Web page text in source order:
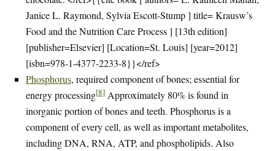
Janice L. Raymond, Sylvia Escott-Stump ] title= Krausw’s
Food and the Nutrition Care Process ] [13th edition]
[publisher=Elsevier] [Location=St. Louis] [year=2012]
[isbn=978-1-4377-2233-8}}</ref>
Phosphorus, required component of bones; essential for
energy processing[8] Approximately 80% is found in
inorganic portion of bones and teeth. Phosphorus is a
component of every cell, as well as important metabolites,
including DNA, RNA, ATP, and phospholipids. Also